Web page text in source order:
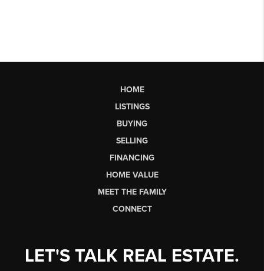
HOME
LISTINGS
BUYING
SELLING
FINANCING
HOME VALUE
MEET THE FAMILY
CONNECT
LET'S TALK REAL ESTATE.